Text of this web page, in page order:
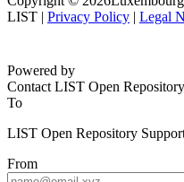
LIST | Privacy Policy | Legal
dd1859d
Contact LIST Open
To
LIST Open Repository Support
From